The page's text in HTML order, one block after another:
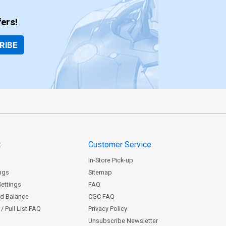
Balance
Pull List FAQ
Customer Service
In-Store Pick-up
Sitemap
FAQ
CGC FAQ
Privacy Policy
Unsubscribe Newsletter